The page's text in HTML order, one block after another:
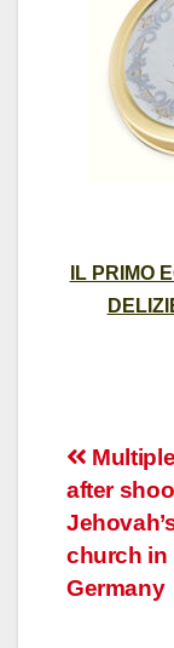
IL PRIMO
Post
after
church in
Germany